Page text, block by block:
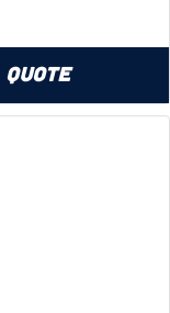
Quote